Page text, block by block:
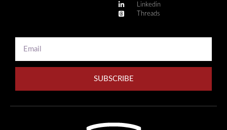
Linkedin
Threads
SUBSCRIBE